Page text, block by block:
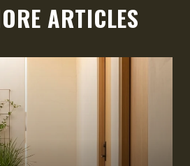
ARTICLES